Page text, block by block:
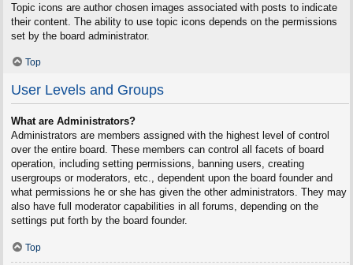
Topic icons are author chosen images associated with posts to indicate
their content. The ability to use topic icons depends on the permissions
set by the board administrator.
Top
User Levels and Groups
What are Administrators?
Administrators are members assigned with the highest level of control
over the entire board. These members can control all facets of board
operation, including setting permissions, banning users, creating
usergroups or moderators, etc., dependent upon the board founder and
what permissions he or she has given the other administrators. They may
also have full moderator capabilities in all forums, depending on the
settings put forth by the board founder.
Top